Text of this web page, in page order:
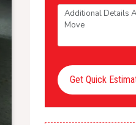
Get Quick